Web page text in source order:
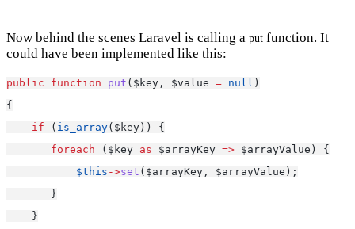
Now behind the scenes Laravel is calling a put function. It
could have been implemented like this:
public function put ($key, $value = null )
{
if ( is_array($key)) {
foreach ($key as $arrayKey => $arrayValue) {
$this ->set ($arrayKey, $arrayValue);
       }
    }